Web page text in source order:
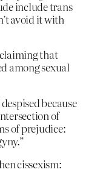
include trans
avoid it with
that
among sexual
because
of
of prejudice:
cissexism: